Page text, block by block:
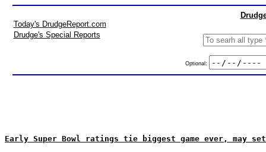
Today's DrudgeReport.com
Drudge's Special Reports
Optional:
Early Super Bowl ratings tie biggest game ever, may